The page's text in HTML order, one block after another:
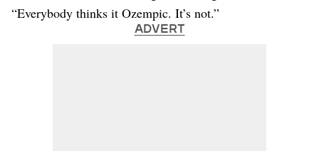
“Everybody thinks it Ozempic. It’s not.”
ADVERT